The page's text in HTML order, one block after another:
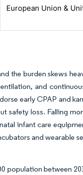
European Union &
the burden skews
and
early CPAP and
safety loss. Falling
infant care
and wearable
population between